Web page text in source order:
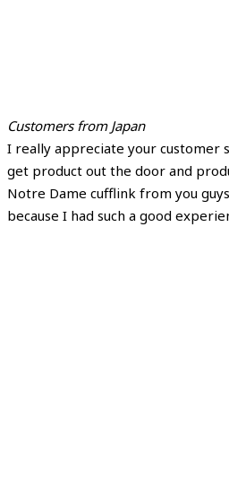
Customers from Japan
I really appreciate your customer
get product out the door and
Notre Dame cufflink from you
because I had such a good